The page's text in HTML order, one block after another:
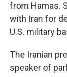
from Hamas.
with Iran for
U.S. military
The Iranian
speaker of